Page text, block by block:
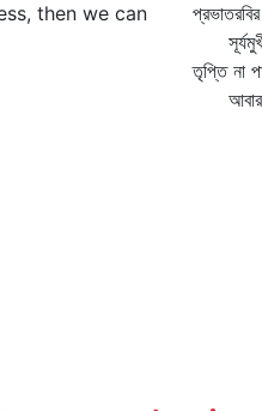
then we can
তৃপ্তি না
আবার